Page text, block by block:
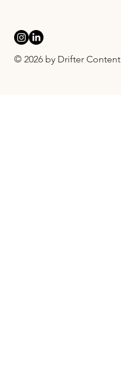
© 2026 by Drifter Content